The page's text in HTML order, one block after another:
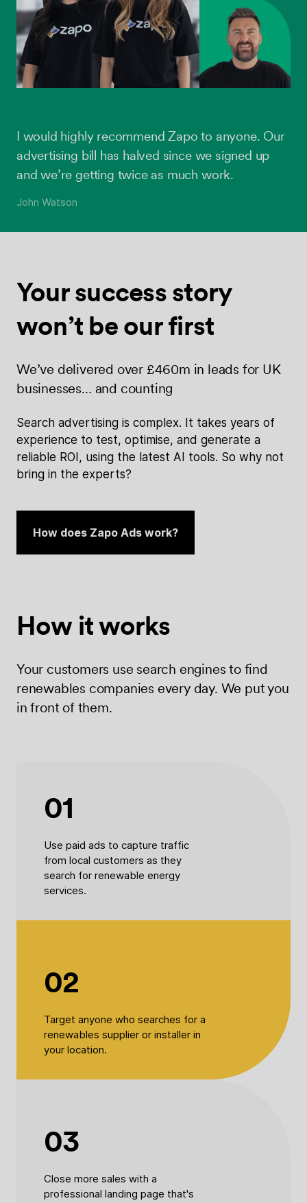
I would highly recommend Zapo to anyone. Our
advertising bill has halved since we signed up
and we’re getting twice as much work.
John Watson
Your successstory
won’t beour first
We’ve delivered over £460m in leads for UK
businesses… and counting
Search advertising is complex. It takes years of
experience to test, optimise, and generate a
reliable ROI, using the latest AI tools. So why not
bring in the experts?
How does Zapo Ads work?
How it works
Your customers use search engines to find
renewables companies every day. We put you
in front of them.
01
Use paid ads to capture traffic
from local customers as they
search for renewable energy
services.
02
Target anyone who searches for a
renewables supplier or installer in
your location.
03
Close more sales with a
professional landing page that's